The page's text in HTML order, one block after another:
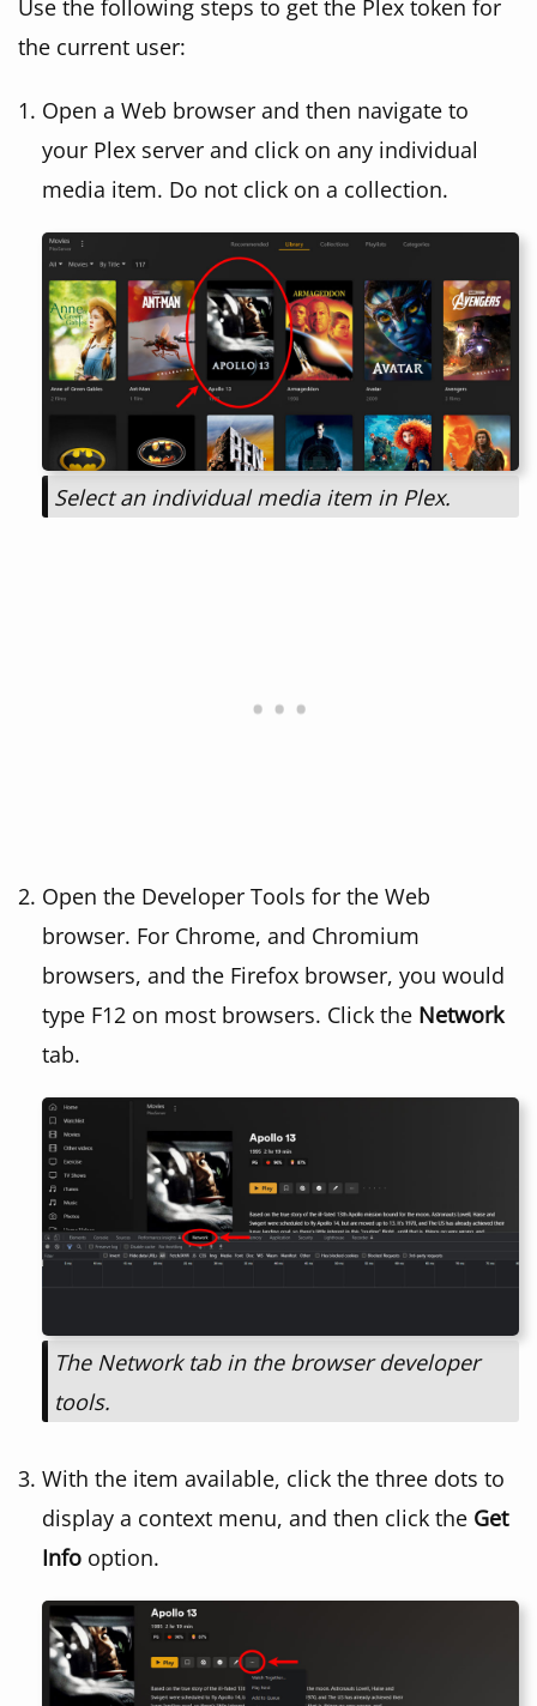
Use the following steps to get the Plex token for
the current user:
Open a Web browser and then navigate to
your Plex server and click on any individual
media item. Do not click on a collection.
Select an individual media item in Plex.
Open the Developer Tools for the Web
browser. For Chrome, and Chromium
browsers, and the Firefox browser, you would
type F12 on most browsers. Click the Network
tab.
The Network tab in the browser developer
tools.
With the item available, click the three dots to
display a context menu, and then click the Get
Info option.